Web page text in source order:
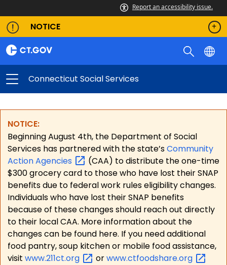
Report an accessibility issue.
NOTICE
Connecticut Social Services
NOTICE:
Beginning August 4th, the Department of Social
Services has partnered with the state’sCommunity
ActionAgencies
(CAA) to distribute the one-time
$300 grocery card to those who have lost their SNAP
benefits due to federal work rules eligibility changes.
Individuals who have lost their SNAP benefits
because of these changes should reach out directly
to their local CAA. More information about the
changes can be found here. If you need additional
food pantry, soup kitchen or mobile food assistance,
visit www.211ct.org orwww.ctfoodshare.org